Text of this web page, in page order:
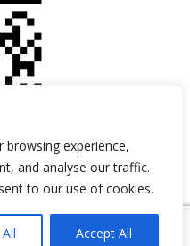
browsing experience,
and analyse our traffic.
to our use of cookies.
Accept All
and the
of Serviceapply.